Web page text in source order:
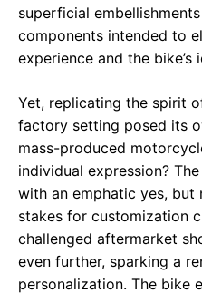
superficial
components intended to
experience and the bike’s
Yet, replicating the spirit
factory setting posed its
mass-produced
individual expression?
with an emphatic yes,
stakes for customization
challenged aftermarket
even further, sparking a
personalization. The bike